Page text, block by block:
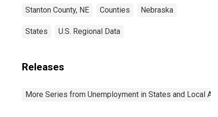
Stanton County, NE Counties Nebraska
States U.S. Regional Data
Releases
More Series from Unemployment in States and Local